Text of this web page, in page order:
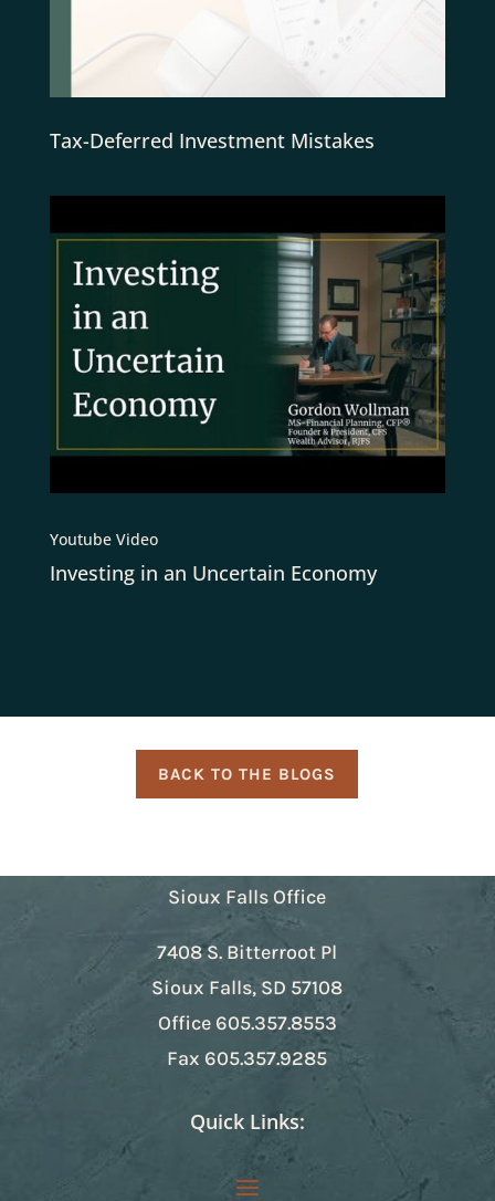
Tax-Deferred Investment Mistakes
Youtube Video
Investing in an Uncertain Economy
BACK TO THE BLOGS
Sioux Falls Office
7408 S. Bitterroot Pl
Sioux Falls, SD 57108
Office 605.357.8553
Fax 605.357.9285
Quick Links: